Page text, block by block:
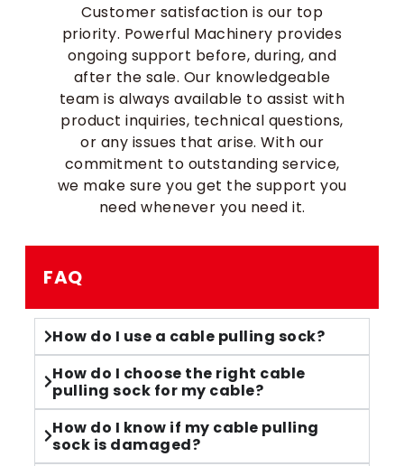
Customer satisfaction is our top
priority. Powerful Machinery provides
ongoing support before, during, and
after the sale. Our knowledgeable
team is always available to assist with
product inquiries, technical questions,
or any issues that arise. With our
commitment to outstanding service,
we make sure you get the support you
need whenever you need it.
FAQ
How do I use a cable pulling sock?
How do I choose the right cable
pulling sock for my cable?
How do I know if my cable pulling
sock is damaged?